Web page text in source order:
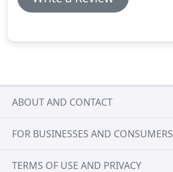
ABOUT AND CONTACT
FOR BUSINESSES AND CONSUMERS
TERMS OF USE AND PRIVACY